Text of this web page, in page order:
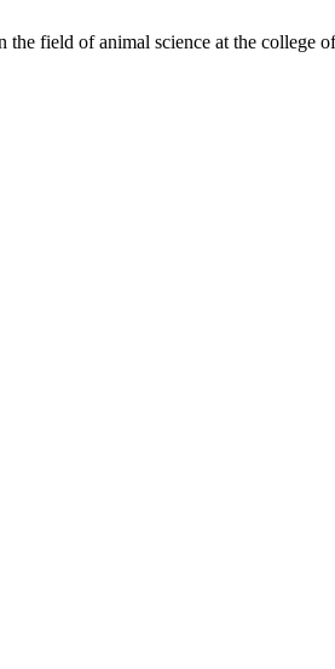
field of animal science at the college